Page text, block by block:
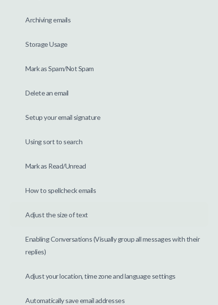
Archiving emails
Storage Usage
Mark as Spam/Not Spam
Delete an email
Setup your email signature
Using sort to search
Mark as Read/Unread
How to spellcheck emails
Adjust the size of text
Enabling Conversations (Visually group all messages with their
replies)
Adjust your location, time zone and language settings
Automatically save email addresses